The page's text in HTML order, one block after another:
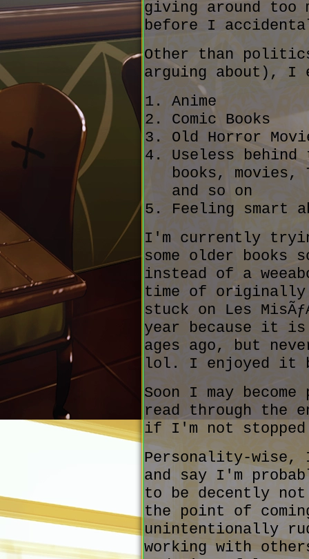
giving around too
before I
Other than
arguing about), I
Anime
Comic Books
Old Horror
Useless
books, movies,
and so on
Feeling smart
I'm currently
some older books
instead of a
time of originally
stuck on Les
year because it
ages ago, but
lol. I enjoyed it
Soon I may
read through the
if I'm not
Personality-wise,
and say I'm
to be decently
the point of
unintentionally
working with